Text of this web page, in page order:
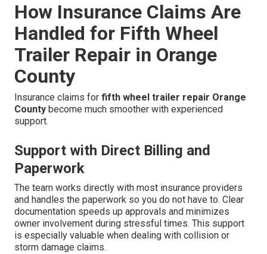
How Insurance Claims Are
Handled for Fifth Wheel
Trailer Repair in Orange
County
Insurance claims for fifth wheel trailer repair Orange
County become much smoother with experienced
support.
Support with Direct Billing and
Paperwork
The team works directly with most insurance providers
and handles the paperwork so you do not have to. Clear
documentation speeds up approvals and minimizes
owner involvement during stressful times. This support
is especially valuable when dealing with collision or
storm damage claims.